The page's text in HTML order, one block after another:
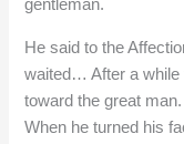
gentleman.
He said to the
waited… After a while
toward the great
When he turned his